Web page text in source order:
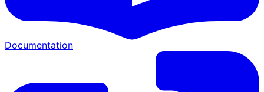
Documentation